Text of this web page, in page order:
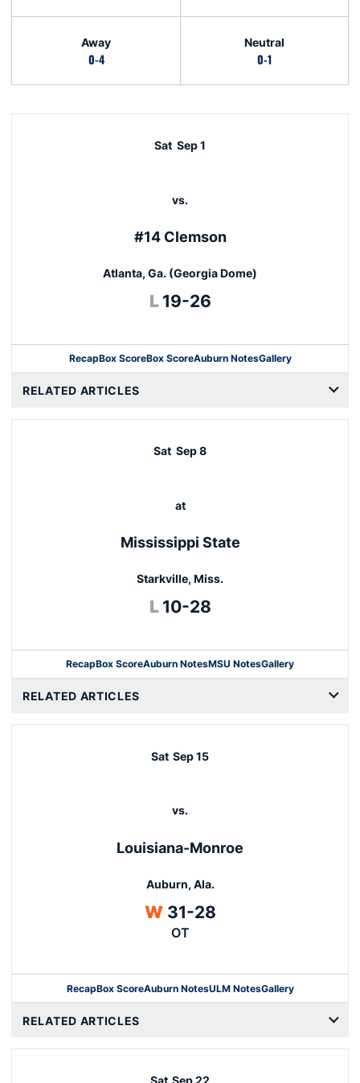
Away
0-4
Neutral
0-1
Sat Sep 1
vs.
#14 Clemson
Atlanta, Ga. (Georgia Dome)
L Loss
19-26
RecapBox ScoreBox Score
Opens in a new window
Auburn NotesGallery
RELATED ARTICLES
Sat Sep 8
at
Mississippi State
Starkville, Miss.
L Loss
10-28
RecapBox Score
Opens in a new window
Auburn NotesMSU NotesGallery
RELATED ARTICLES
Sat Sep 15
vs.
Louisiana-Monroe
Auburn, Ala.
WWin
31-28
OT
RecapBox Score
Opens in a new window
Auburn NotesULM NotesGallery
RELATED ARTICLES